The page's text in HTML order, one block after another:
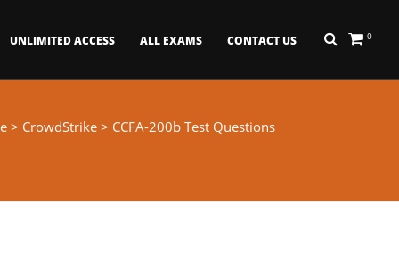
0
UNLIMITED ACCESS ALL EXAMS CONTACT US
> CrowdStrike > CCFA-200b Test Questions